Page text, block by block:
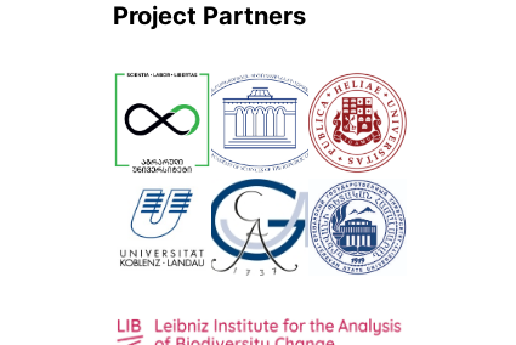
Project Partners